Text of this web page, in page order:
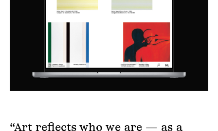
“Art reflects who we are — as a